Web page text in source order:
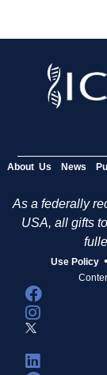
About Us News
As a federally
USA, all gifts
Use Policy •